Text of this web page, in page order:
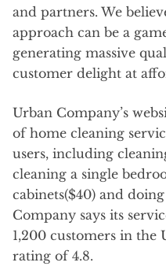
and partners. We
approach can be a
generating massive
customer delight at
Urban Company’s
of home cleaning
users, including
cleaning a single
cabinets($40) and
Company says its
1,200 customers in the
rating of 4.8.